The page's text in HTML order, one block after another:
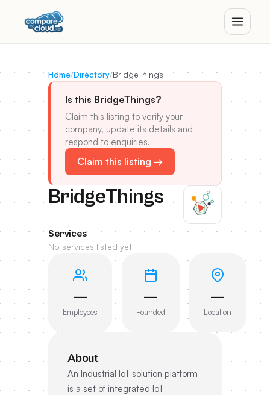
Home/Directory/BridgeThings
Is this BridgeThings?
Claim this listing to verify your
company, update its details and
respond to enquiries.
Claim this listing →
BridgeThings
Services
No services listed yet
—
Employees
—
Founded
—
Location
About
An Industrial IoT solution platform
is a set of integrated IoT